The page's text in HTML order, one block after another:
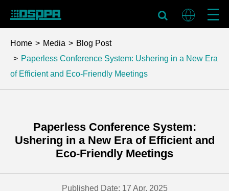
Home Media
Blog Post
Paperless Conference System: Ushering in a New Era
of Efficient and Eco-Friendly Meetings
Paperless Conference System:
Ushering in a New Era of Efficient and
Eco-Friendly Meetings
Published Date: 17 Apr, 2025